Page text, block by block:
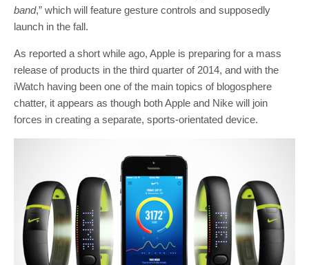
band,” which will feature gesture controls and supposedly
launch in the fall.
As reported a short while ago, Apple is preparing for a mass
release of products in the third quarter of 2014, and with the
iWatch having been one of the main topics of blogosphere
chatter, it appears as though both Apple and Nike will join
forces in creating a separate, sports-orientated device.